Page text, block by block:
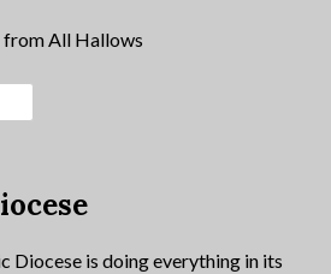
from All Hallows
Diocese is doing everything in its